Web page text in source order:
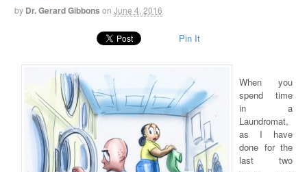
by Dr. Gerard Gibbons on June 4, 2016
Pin It
When you
spend time
in a
Laundromat,
as I have
done for the
last two